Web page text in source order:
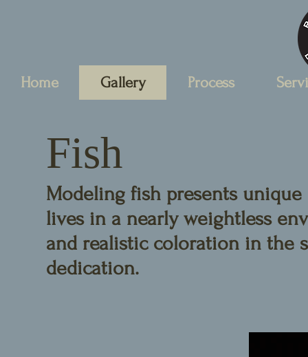
Home Gallery Process
Fish
Modeling fish presents
lives in a nearly weightless
and realistic coloration in the
dedication.